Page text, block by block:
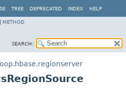
TREE DEPRECATED INDEX HELP
METHOD
SEARCH: